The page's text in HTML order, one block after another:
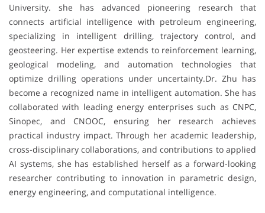
University. she has advanced pioneering research that
connects artificial intelligence with petroleum engineering,
specializing in intelligent drilling, trajectory control, and
geosteering. Her expertise extends to reinforcement learning,
geological modeling, and automation technologies that
optimize drilling operations under uncertainty.Dr. Zhu has
become a recognized name in intelligent automation. She has
collaborated with leading energy enterprises such as CNPC,
Sinopec, and CNOOC, ensuring her research achieves
practical industry impact. Through her academic leadership,
cross-disciplinary collaborations, and contributions to applied
AI systems, she has established herself as a forward-looking
researcher contributing to innovation in parametric design,
energy engineering, and computational intelligence.